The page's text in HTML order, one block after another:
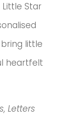
Star
little
heartfelt
Letters